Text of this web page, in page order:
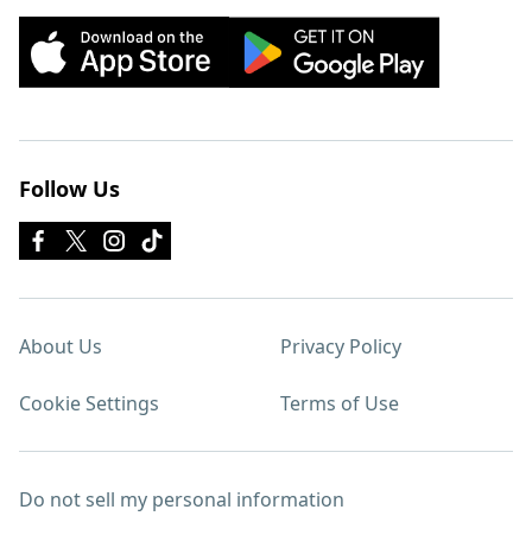
Follow Us
About Us Privacy Policy
Cookie Settings Terms of Use
Do not sell my personal information